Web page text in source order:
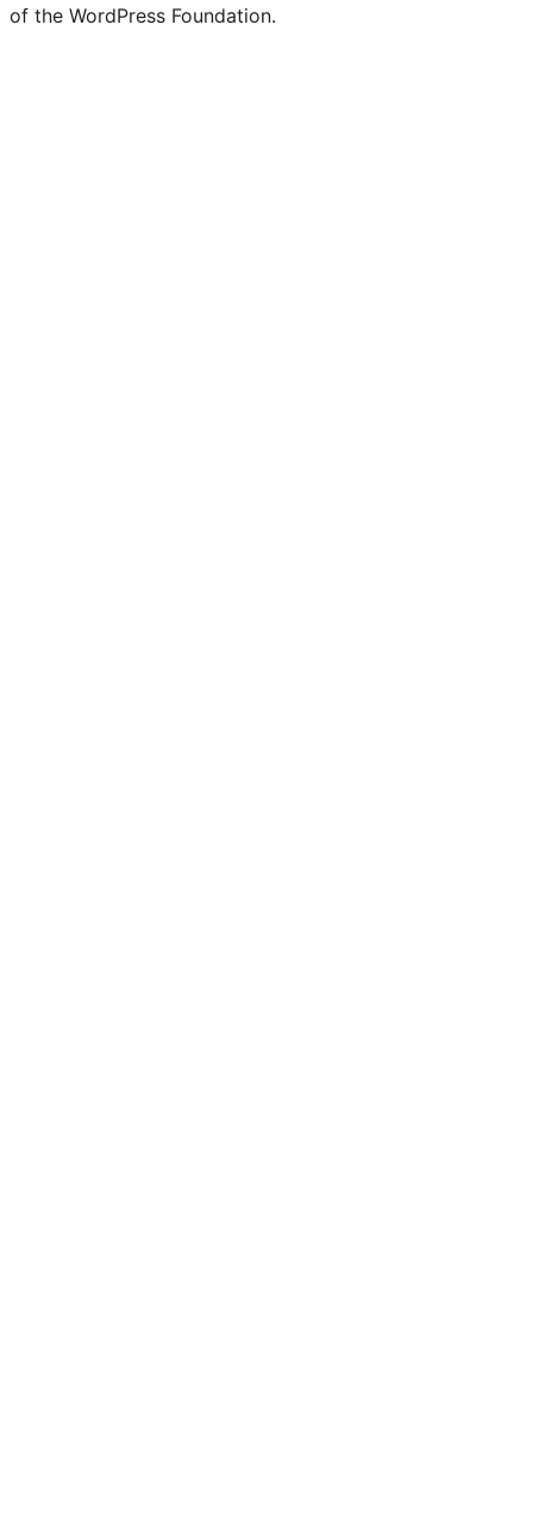
of the WordPress Foundation.